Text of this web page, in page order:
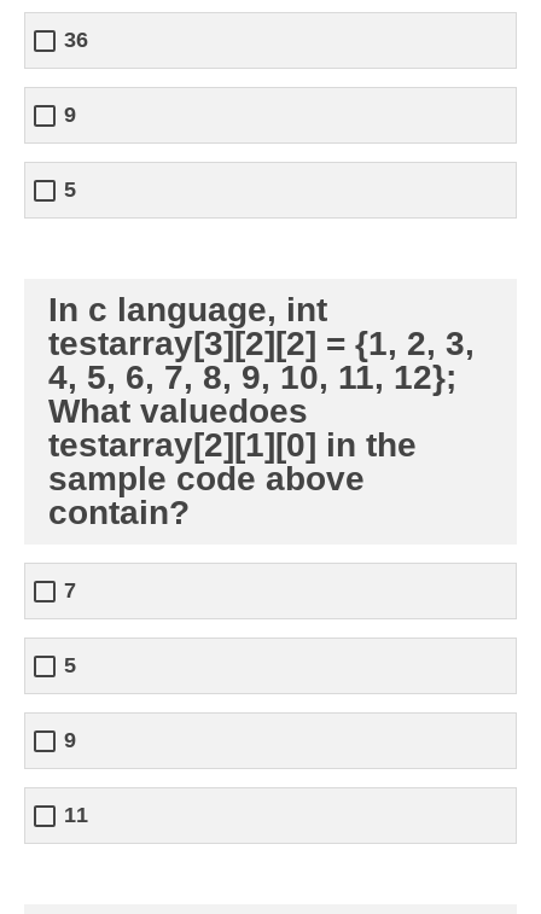
36
9
5
In c language, int
testarray[3][2][2] = {1, 2, 3,
4, 5, 6, 7, 8, 9, 10, 11, 12};
What valuedoes
testarray[2][1][0] in the
sample code above
contain?
7
5
9
11